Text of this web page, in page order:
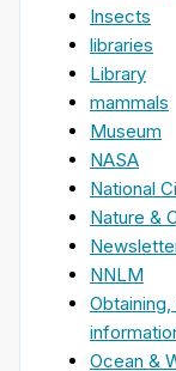
Insects
libraries
Library
mammals
Museum
NASA
National
Nature &
NNLM
Ocean &